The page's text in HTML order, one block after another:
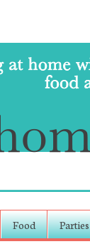
Food Parties